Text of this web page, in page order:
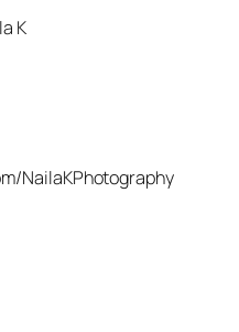
K
NailaKPhotography